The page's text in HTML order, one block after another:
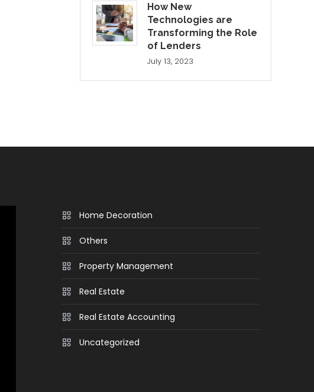
How New
Technologies are
Transforming the Role
of Lenders
July 13, 2023
Home Decoration
Others
Property Management
Real Estate
Real Estate Accounting
Uncategorized